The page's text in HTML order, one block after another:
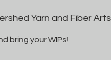
Yarn and Fiber Arts
bring your WIPs!